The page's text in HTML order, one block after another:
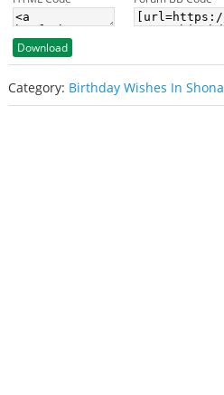
Download
Category: Birthday Wishes In Shona